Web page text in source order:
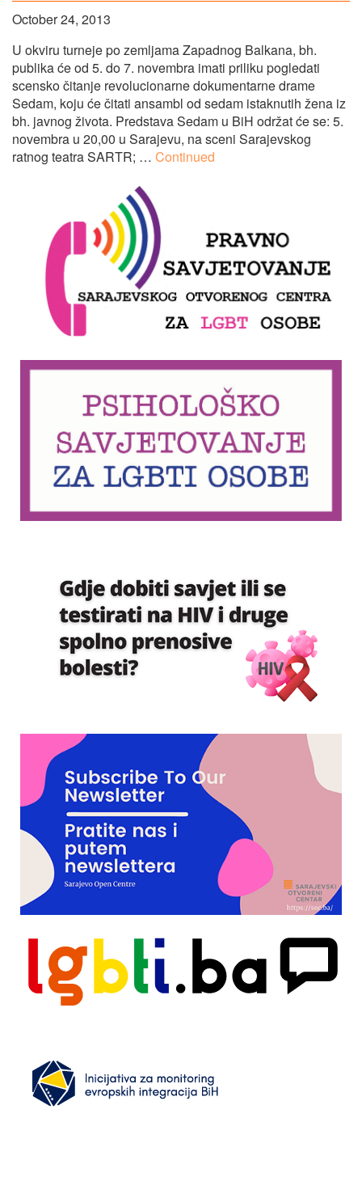
October 24, 2013
U okviru turneje po zemljama Zapadnog Balkana, bh.
publika će od 5. do 7. novembra imati priliku pogledati
scensko čitanje revolucionarne dokumentarne drame
Sedam, koju će čitati ansambl od sedam istaknutih žena iz
bh. javnog života. Predstava Sedam u BiH održat će se: 5.
novembra u 20,00 u Sarajevu, na sceni Sarajevskog
ratnog teatra SARTR; … Continued